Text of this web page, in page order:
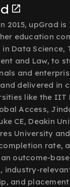
2015, upGrad
education
Data Science,
and Law, to
and
delivered in
like the IIT
Access,
CE, Deakin
University
rate,
outcome-
industry-
and